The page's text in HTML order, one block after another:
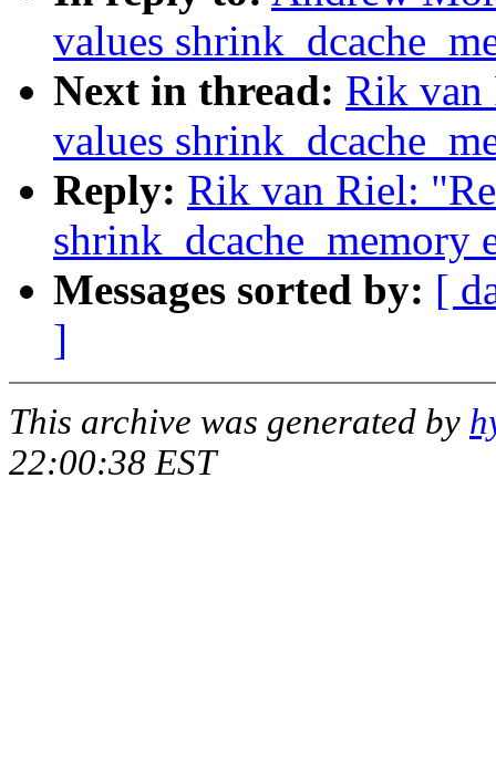
values
Next in thread: Rik van
values
Reply: Rik van Riel:
shrink_dcache_memory
Messages sorted by: [
]
This archive was generated by
22:00:38 EST